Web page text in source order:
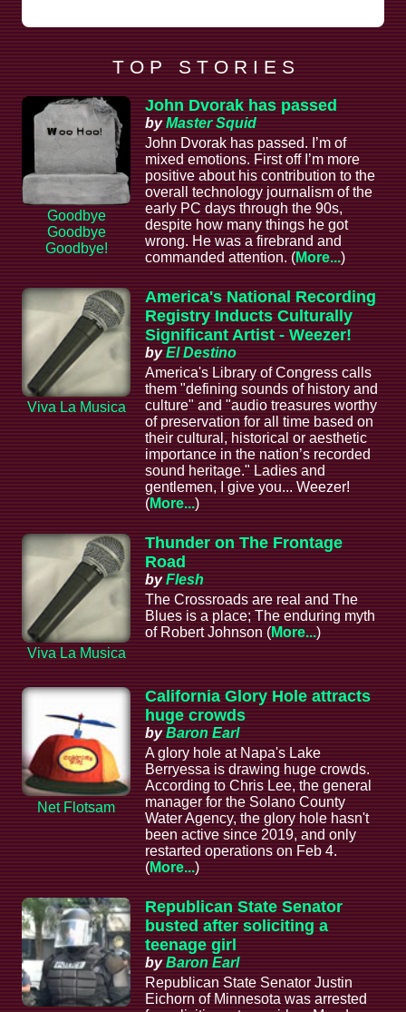
T O P S T O R I E S
Goodbye
Goodbye
Goodbye!
John Dvorak has passed
byMaster Squid
John Dvorak has passed. I’m of
mixed emotions. First off I’m more
positive about his contribution to the
overall technology journalism of the
early PC days through the 90s,
despite how many things he got
wrong. He was a firebrand and
commanded attention. (More...)
Viva La Musica
America's National Recording
Registry Inducts Culturally
Significant Artist - Weezer!
byEl Destino
America's Library of Congress calls
them "defining sounds of history and
culture" and "audio treasures worthy
of preservation for all time based on
their cultural, historical or aesthetic
importance in the nation’s recorded
sound heritage." Ladies and
gentlemen, I give you... Weezer!
(More...)
Viva La Musica
Thunder on The Frontage
Road
byFlesh
The Crossroads are real and The
Blues is a place; The enduring myth
of Robert Johnson (More...)
Net Flotsam
California Glory Hole attracts
huge crowds
byBaron Earl
A glory hole at Napa's Lake
Berryessa is drawing huge crowds.
According to Chris Lee, the general
manager for the Solano County
Water Agency, the glory hole hasn't
been active since 2019, and only
restarted operations on Feb 4.
(More...)
Republican State Senator
busted after soliciting a
teenage girl
byBaron Earl
Republican State Senator Justin
Eichorn of Minnesota was arrested